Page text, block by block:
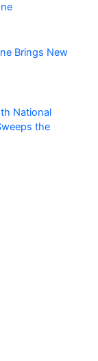
Brings New
National
the